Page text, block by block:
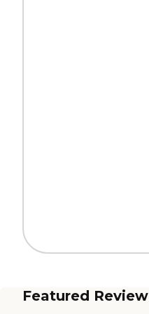
Featured Review